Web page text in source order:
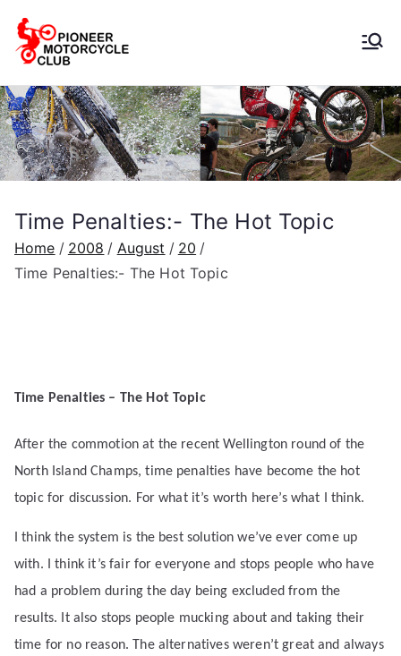
Motorcycle
Club
Time Penalties:- The Hot Topic
Home 2008 August
20
Time Penalties:- The Hot Topic
Time Penalties – The Hot Topic
After the commotion at the recent Wellington round of the
North Island Champs, time penalties have become the hot
topic for discussion. For what it’s worth here’s what I think.
I think the system is the best solution we’ve ever come up
with. I think it’s fair for everyone and stops people who have
had a problem during the day being excluded from the
results. It also stops people mucking about and taking their
time for no reason. The alternatives weren’t great and always